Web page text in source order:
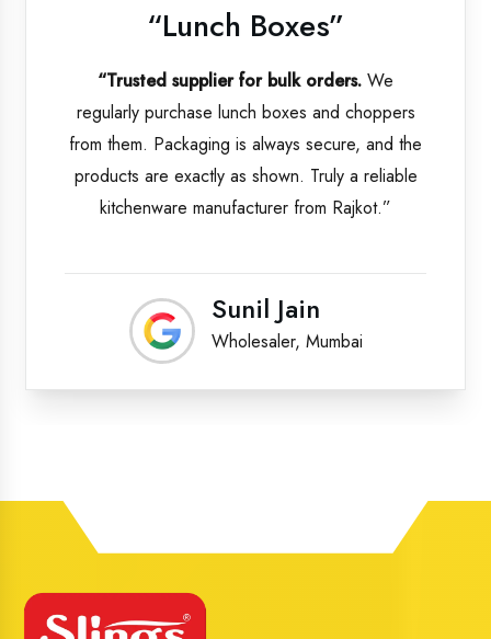
“Lunch Boxes”
“Trusted supplier for bulk orders. We
regularly purchase lunch boxes and choppers
from them. Packaging is always secure, and the
products are exactly as shown. Truly a reliable
kitchenware manufacturer from Rajkot.”
Sunil Jain
Wholesaler, Mumbai